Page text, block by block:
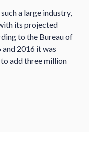
a large industry,
its projected
to the Bureau of
2016 it was
add three million